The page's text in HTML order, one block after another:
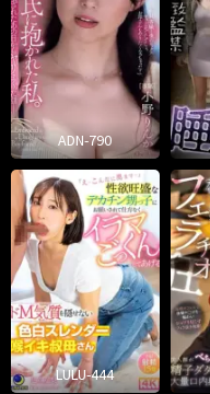
ADN-790
LULU-444